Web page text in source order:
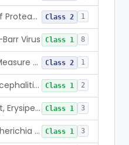
Assay For Detection Of Proteases In Chronic Wounds Class 2 1
Virus Class 1 8
Device To Detect Or Measure Nucleic Acid From Viruses Associated With Head And Neck Cancers Class 2 1
Antisera, Cf, Equine Encephalitis Virus, Eee, Wee Class 1 2
Antiserum, Fluorescent, Erysipelothrix Rhusiopathiae Class 1 3
Antisera, All Types, Escherichia Coli Class 1 3